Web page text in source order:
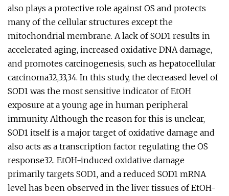
also plays a protective role against OS and protects
many of the cellular structures except the
mitochondrial membrane. A lack of SOD1 results in
accelerated aging, increased oxidative DNA damage,
and promotes carcinogenesis, such as hepatocellular
carcinoma32,33,34. In this study, the decreased level of
SOD1 was the most sensitive indicator of EtOH
exposure at a young age in human peripheral
immunity. Although the reason for this is unclear,
SOD1 itself is a major target of oxidative damage and
also acts as a transcription factor regulating the OS
response32. EtOH-induced oxidative damage
primarily targets SOD1, and a reduced SOD1 mRNA
level has been observed in the liver tissues of EtOH-